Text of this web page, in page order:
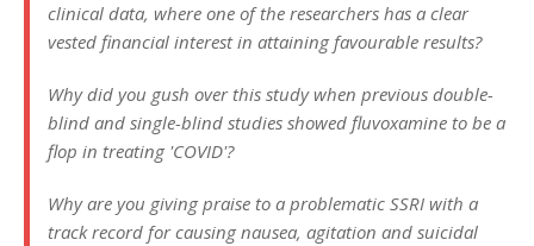
clinical data, where one of the researchers has a clear
vested financial interest in attaining favourable results?
Why did you gush over this study when previous double-
blind and single-blind studies showed fluvoxamine to be a
flop in treating 'COVID'?
Why are you giving praise to a problematic SSRI with a
track record for causing nausea, agitation and suicidal